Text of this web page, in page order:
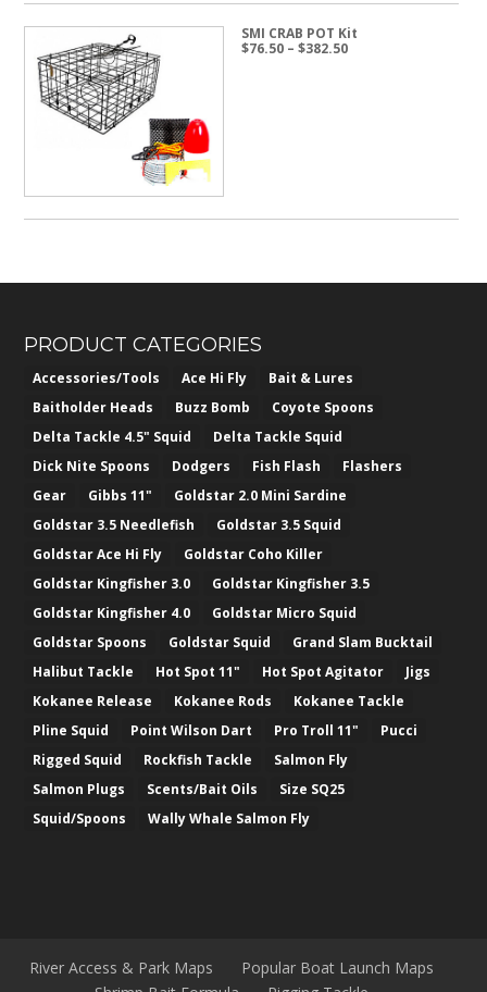
SMI CRAB POT Kit
$76.50 – $382.50Price
PRODUCT CATEGORIES
Accessories/Tools Ace Hi Fly
Bait & Lures
Baitholder Heads
Buzz Bomb
Coyote Spoons
Delta Tackle 4.5" Squid
Delta Tackle Squid
Dick Nite Spoons
Dodgers Fish Flash
Flashers
Gear
Gibbs 11"
Goldstar 2.0 Mini Sardine
Goldstar 3.5 Needlefish
Goldstar 3.5 Squid
Goldstar Ace Hi Fly
Goldstar Coho Killer
Goldstar Kingfisher 3.0
Goldstar Kingfisher 3.5
Goldstar Kingfisher 4.0
Goldstar Micro Squid
Goldstar Spoons
Goldstar Squid
Grand Slam Bucktail
Halibut Tackle
Hot Spot 11" Hot Spot Agitator
Jigs
Kokanee Release
Kokanee Rods
Kokanee Tackle
Pline Squid
Point Wilson Dart Pro Troll 11"
Pucci
Rigged Squid
Rockfish Tackle
Salmon Fly
Salmon Plugs
Scents/Bait Oils
Size SQ25
Squid/Spoons
Wally Whale Salmon Fly
River Access & Park Maps
Popular Boat Launch Maps